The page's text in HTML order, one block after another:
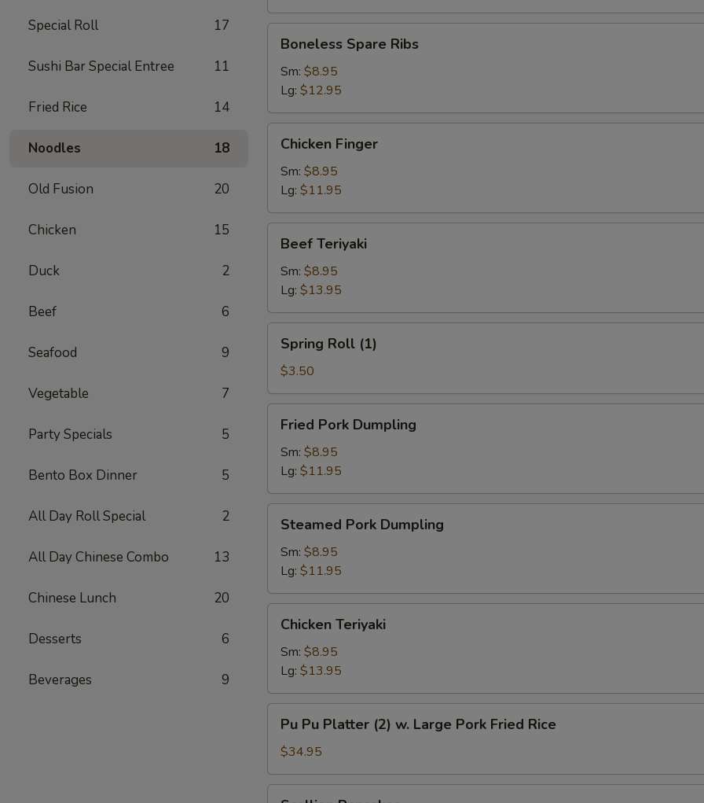
Special Roll 17
Sushi Bar Special Entree 11
Fried Rice 14
Noodles 18
Old Fusion 20
Chicken 15
Duck 2
Beef 6
Seafood 9
Vegetable 7
Party Specials 5
Bento Box Dinner 5
All Day Roll Special 2
All Day Chinese Combo 13
Chinese Lunch 20
Desserts 6
Beverages 9
Spare
Ribs
Boneless Spare Ribs
Sm: $8.95
Lg: $12.95
Finger
Chicken Finger
Sm: $8.95
Lg: $11.95
Teriyaki
Beef Teriyaki
Sm: $8.95
Lg: $13.95
Roll
(1)
Spring Roll (1)
$3.50
Pork
Dumpling
Fried Pork Dumpling
Sm: $8.95
Lg: $11.95
Pork
Dumpling
Steamed Pork Dumpling
Sm: $8.95
Lg: $11.95
Teriyaki
Chicken Teriyaki
Sm: $8.95
Lg: $13.95
Pu
Platter
(2)
w.
Pu Pu Platter (2) w. Large Pork Fried Rice
$34.95